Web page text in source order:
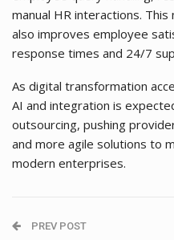
manual HR interactions.
also improves employee
response times and 24/7
As digital transformation
AI and integration is
outsourcing, pushing
and more agile solutions to
modern enterprises.
PREV POST